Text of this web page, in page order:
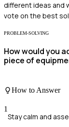
different ideas and
vote on the best
PROBLEM-SOLVING
How would you
piece of
How to Answer
1
Stay calm and